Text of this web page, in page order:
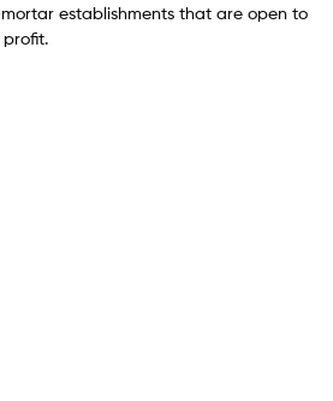
establishments that are open to
profit.